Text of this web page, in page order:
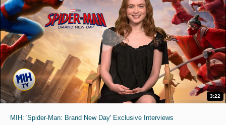
3:22
MIH: 'Spider-Man: Brand New Day' Exclusive Interviews